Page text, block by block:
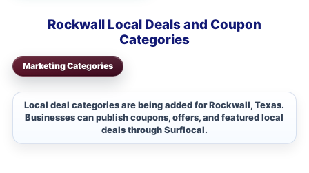
Rockwall Local Deals and Coupon
Categories
Marketing Categories
Local deal categories are being added for Rockwall, Texas.
Businesses can publish coupons, offers, and featured local
deals through Surflocal.